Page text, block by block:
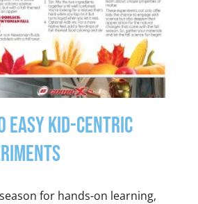
Easy Kid-Centric
for hands-on learning,